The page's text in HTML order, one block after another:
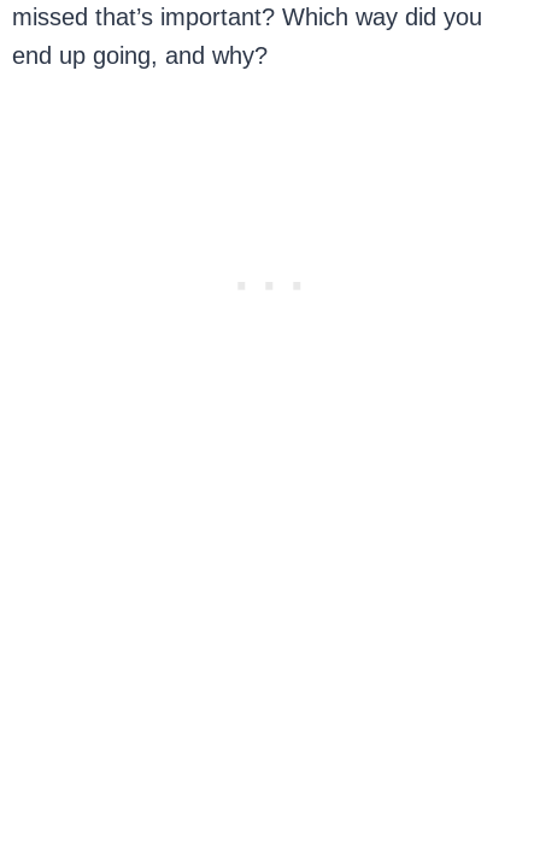
missed that’s important? Which way did you
end up going, and why?